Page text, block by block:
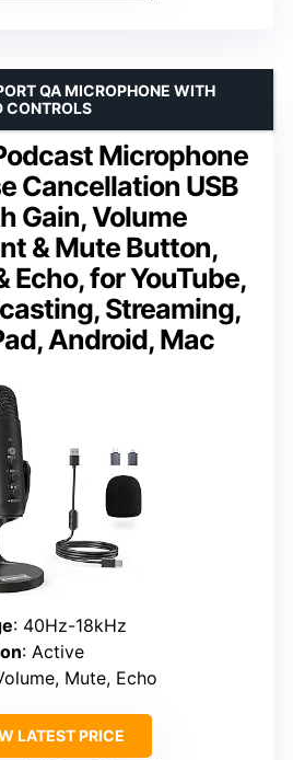
Microphone
Cancellation USB
Gain, Volume
& Mute Button,
Echo, for YouTube,
Streaming,
Android, Mac
QA MICROPHONE WITH
CONTROLS
: 40Hz-18kHz
: Active
Mute, Echo
LATEST PRICE